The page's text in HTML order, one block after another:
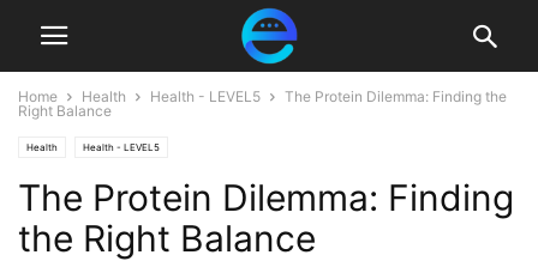
Home Health Health - LEVEL5
The Protein Dilemma: Finding the
Right Balance
Health Health - LEVEL5
The Protein Dilemma: Finding
the Right Balance